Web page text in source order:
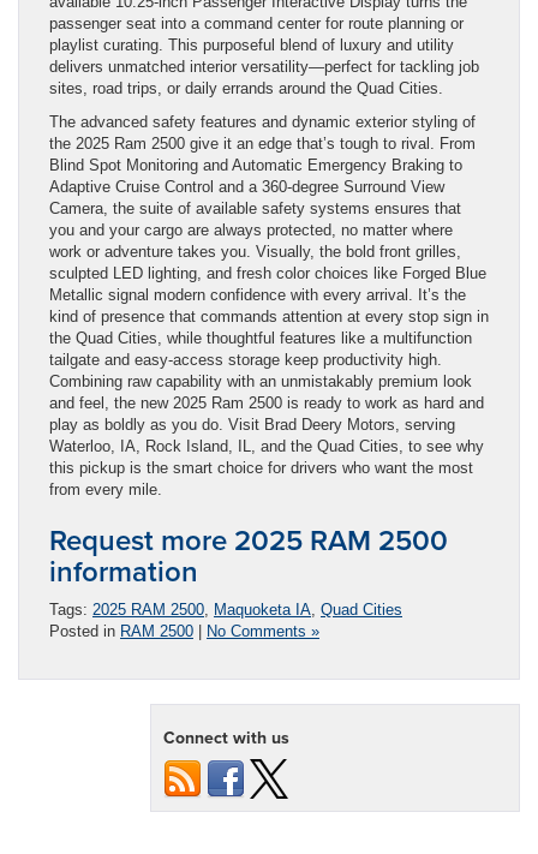
passenger seat into a command center for route planning or
playlist curating. This purposeful blend of luxury and utility
delivers unmatched interior versatility—perfect for tackling job
sites, road trips, or daily errands around the Quad Cities.
The advanced safety features and dynamic exterior styling of
the 2025 Ram 2500 give it an edge that’s tough to rival. From
Blind Spot Monitoring and Automatic Emergency Braking to
Adaptive Cruise Control and a 360-degree Surround View
Camera, the suite of available safety systems ensures that
you and your cargo are always protected, no matter where
work or adventure takes you. Visually, the bold front grilles,
sculpted LED lighting, and fresh color choices like Forged Blue
Metallic signal modern confidence with every arrival. It’s the
kind of presence that commands attention at every stop sign in
the Quad Cities, while thoughtful features like a multifunction
tailgate and easy-access storage keep productivity high.
Combining raw capability with an unmistakably premium look
and feel, the new 2025 Ram 2500 is ready to work as hard and
play as boldly as you do. Visit Brad Deery Motors, serving
Waterloo, IA, Rock Island, IL, and the Quad Cities, to see why
this pickup is the smart choice for drivers who want the most
from every mile.
Request more 2025 RAM 2500
information
Tags: 2025 RAM 2500, Maquoketa IA, Quad Cities
Posted in RAM 2500 No Comments »
Connect with us